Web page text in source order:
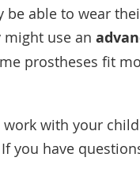
be able to wear
use an
prostheses fit
with your
you have